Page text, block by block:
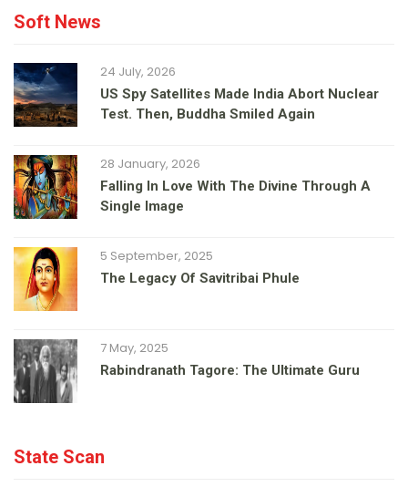
Soft News
24 July, 2026
US Spy Satellites Made India Abort Nuclear
Test. Then, Buddha Smiled Again
28 January, 2026
Falling In Love With The Divine Through A
Single Image
5 September, 2025
The Legacy Of Savitribai Phule
7 May, 2025
Rabindranath Tagore: The Ultimate Guru
State Scan